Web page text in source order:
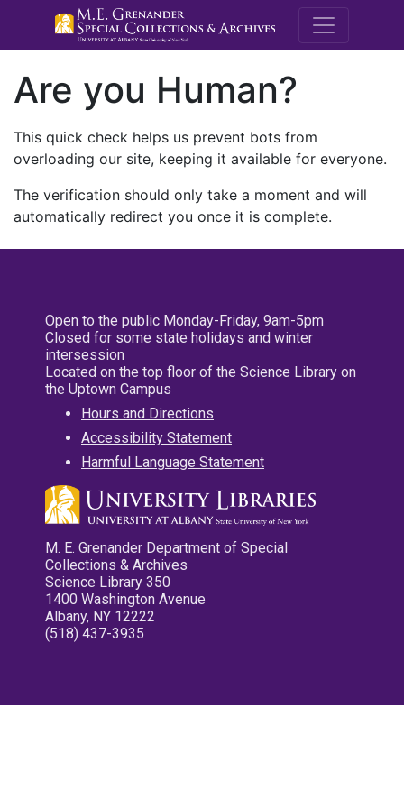
M.E.
Are you Human?
This quick check helps us prevent bots from
overloading our site, keeping it available for everyone.
The verification should only take a moment and will
automatically redirect you once it is complete.
Open to the public Monday-Friday, 9am-5pm
Closed for some state holidays and winter
intersession
Located on the top floor of the Science Library on
the Uptown Campus
Hours and Directions
Accessibility Statement
Harmful Language Statement
M. E. Grenander Department of Special
Collections & Archives
Science Library 350
1400 Washington Avenue
Albany, NY 12222
(518) 437-3935